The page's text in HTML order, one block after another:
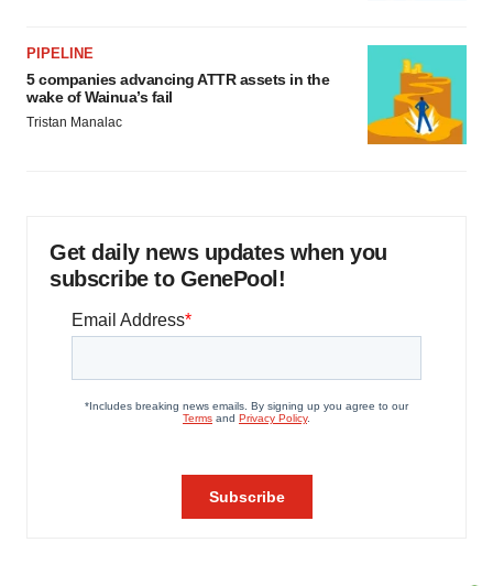
PIPELINE
5 companies advancing ATTR assets in the
wake of Wainua’s fail
Tristan Manalac
Get daily news updates when you
subscribe to GenePool!